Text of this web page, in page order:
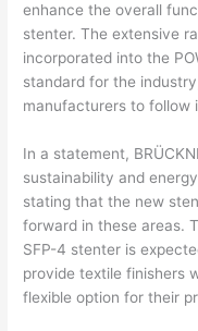
enhance the overall
stenter. The extensive
incorporated into the
standard for the
manufacturers to follow
In a statement,
sustainability and
stating that the new
forward in these areas.
SFP-4 stenter is
provide textile finishers
flexible option for their